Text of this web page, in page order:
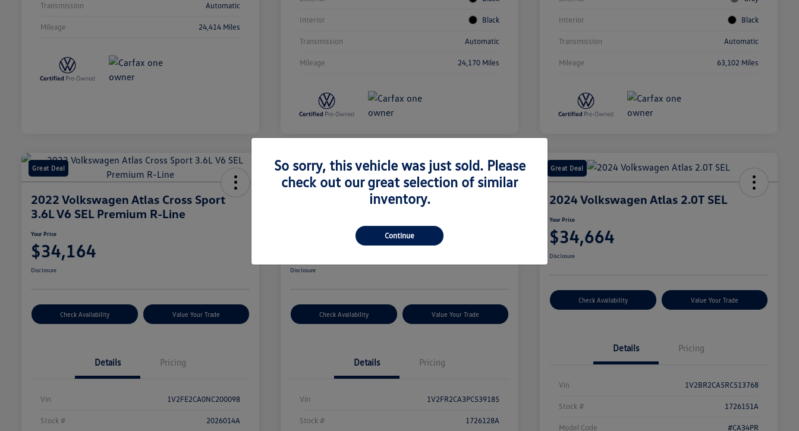
Transmission Automatic
Mileage 24,414 Miles
Interior Black
Transmission Automatic
Mileage 24,170 Miles
Interior Black
Transmission Automatic
Mileage 63,102 Miles
Great Deal
2022 Volkswagen Atlas Cross Sport
3.6L V6 SEL Premium R-Line
Your Price
$34,164
Disclosure
Check Availability Value Your Trade
Details Pricing
Vin 1V2FE2CA0NC200098
Stock # 2026014A
Great Deal
2023 Volkswagen Atlas 3.6L V6 SEL
Disclosure
Check Availability Value Your Trade
Details Pricing
Vin 1V2FR2CA3PC539185
Stock # 1726128A
Great Deal
2024 Volkswagen Atlas 2.0T SEL
Your Price
$34,664
Disclosure
Check Availability Value Your Trade
Details Pricing
Vin 1V2BR2CA5RC513768
Stock # 1726151A
Model Code #CA34PR
So sorry, this vehicle was just sold. Please
check out our great selection of similar
inventory.
Continue